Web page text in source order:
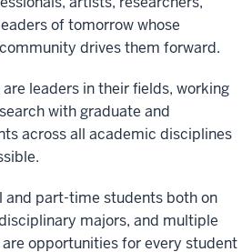
of tomorrow whose
drives them forward.
leaders in their fields, working
with graduate and
across all academic disciplines
and part-time students both on
majors, and multiple
opportunities for every student